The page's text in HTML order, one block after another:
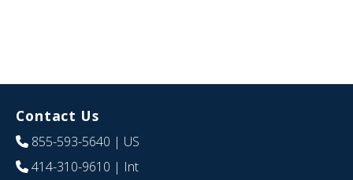
Contact Us
855-593-5640 | US
414-310-9610 | Int